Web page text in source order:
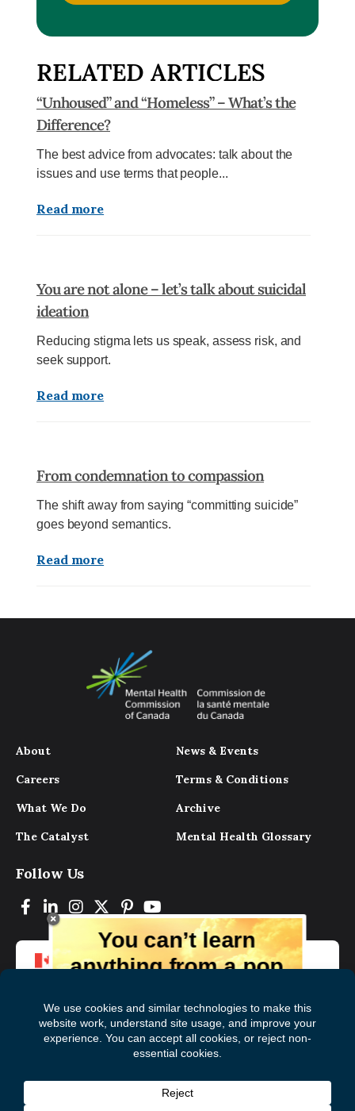
RELATED ARTICLES
“Unhoused” and “Homeless” – What’s the
Difference?
The best advice from advocates: talk about the
issues and use terms that people...
Read more
You are not alone – let’s talk about suicidal
ideation
Reducing stigma lets us speak, assess risk, and
seek support.
Read more
From condemnation to compassion
The shift away from saying “committing suicide”
goes beyond semantics.
Read more
About
Careers
What We Do
The Catalyst
News & Events
Terms & Conditions
Archive
Mental Health Glossary
Follow Us
You can’t learn
anything from a pop
magazine, the experts, and those who
have lived experience. Get tips and
insights delivered to your inbox every
Subscribe to The
First
Name